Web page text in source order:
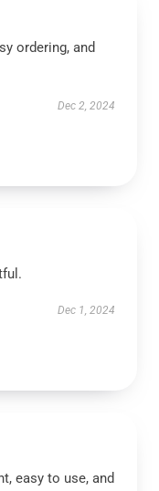
ordering, and
Dec 2, 2024
Dec 1, 2024
easy to use, and